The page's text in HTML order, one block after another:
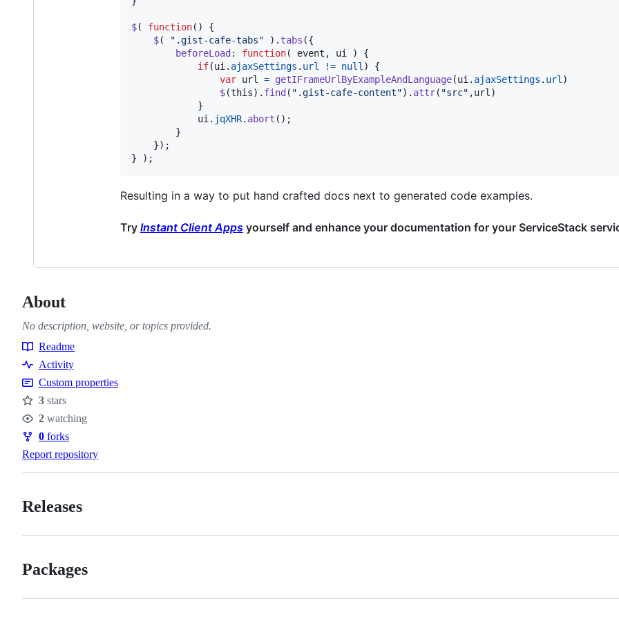
$( function( )
{
$( ".gist-cafe-tabs" ) . tabs ({
beforeLoad : function( event , ui )
{
if(ui . ajaxSettings . url != null )
{
var url = getIFrameUrlByExampleAndLanguage(ui . ajaxSettings . url )
$(this) . find ( ".gist-cafe-content") . attr( "src" ,url )
}
ui . jqXHR. abort ( ) ;
}
}) ;
}
) ;
Resulting in a way to put hand crafted docs next to generated code examples.
Try Instant Client Apps yourself and enhance your documentation for your ServiceStack
About
No description, website, or topics provided.
Resources
Readme
Activity
Custom properties
Stars
3 stars
Watchers
2 watching
Forks
0 forks
Report repository
Releases
Packages